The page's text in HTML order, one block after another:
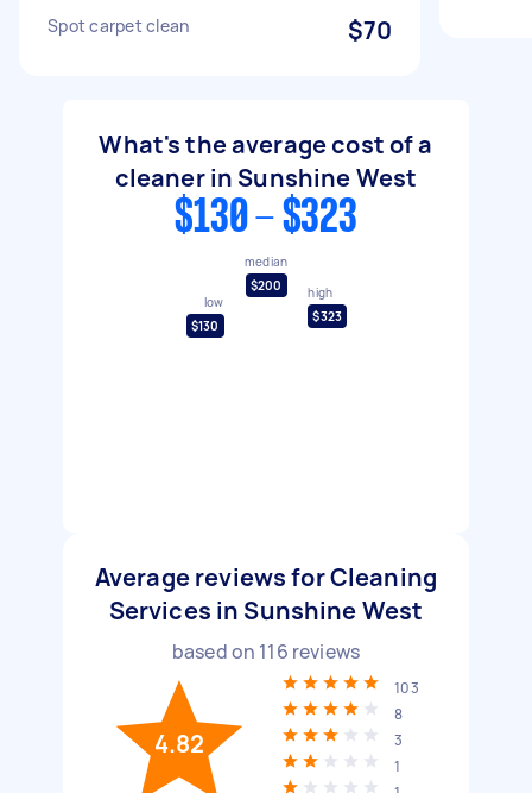
Spot carpet clean $70
What's the average cost of a
cleaner in Sunshine West
$130 - $323
low
$130
median
$200
high
$323
Average reviews for Cleaning
Services in Sunshine West
based on 116 reviews
4.82
103
8
3
1